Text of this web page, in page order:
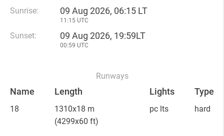
Sunrise: 09 Aug 2026, 06:15 LT
11:15 UTC
Sunset: 09 Aug 2026, 19:59LT
00:59 UTC
Runways
Name Length Lights Type
18
1310x18 m
(4299x60 ft)
pc lts hard